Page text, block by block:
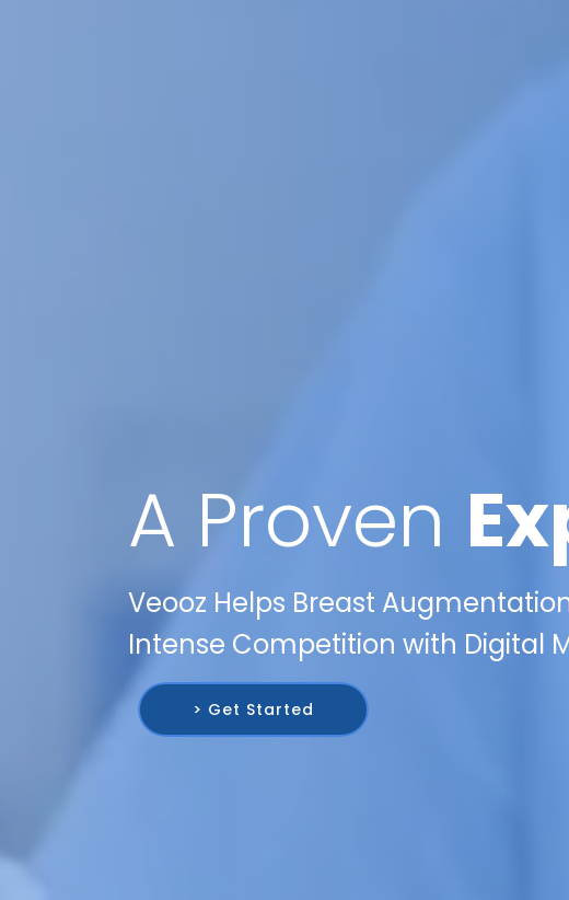
A Proven
Veooz Helps Breast
Intense Competition with Digital
> Get Started